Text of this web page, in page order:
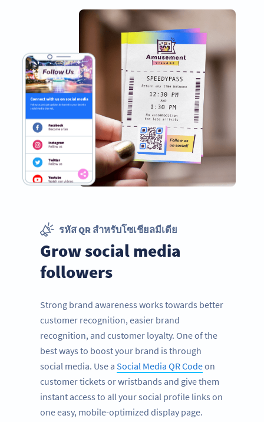
รหัส QR สำหรับโซเชียลมีเดีย
Grow social media
followers
Strong brand awareness works towards better
customer recognition, easier brand
recognition, and customer loyalty. One of the
best ways to boost your brand is through
social media. Use a Social Media QR Codeon
customer tickets or wristbands and give them
instant access to all your social profile links on
one easy, mobile-optimized display page.